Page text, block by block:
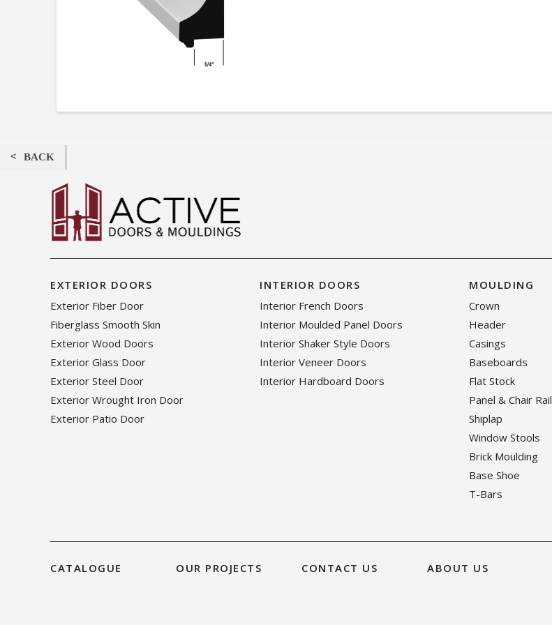
EXTERIOR DOORS
Exterior Fiber Door
Fiberglass Smooth Skin
Exterior Wood Doors
Exterior Glass Door
Exterior Steel Door
Exterior Wrought Iron Door
Exterior Patio Door
INTERIOR DOORS
Interior French Doors
Interior Moulded Panel Doors
Interior Shaker Style Doors
Interior Veneer Doors
Interior Hardboard Doors
MOULDING
Crown
Header
Casings
Baseboards
Flat Stock
Panel & Chair Rail
Shiplap
Window Stools
Brick Moulding
Base Shoe
T-Bars
CATALOGUE OUR PROJECTS CONTACT US
ABOUT US
BACK